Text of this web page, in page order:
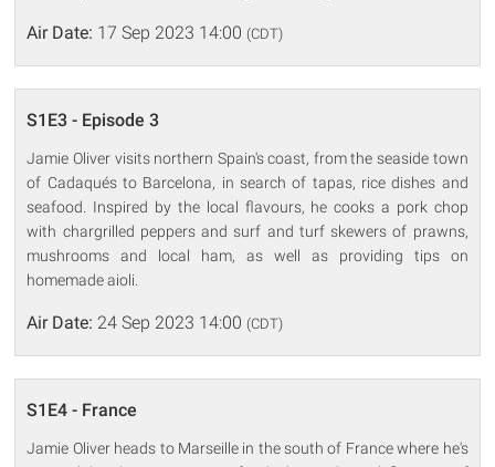
Air Date: 17 Sep 2023 14:00 (CDT)
S1E3 - Episode 3
Jamie Oliver visits northern Spain's coast, from the seaside town
of Cadaqués to Barcelona, in search of tapas, rice dishes and
seafood. Inspired by the local flavours, he cooks a pork chop
with chargrilled peppers and surf and turf skewers of prawns,
mushrooms and local ham, as well as providing tips on
homemade aioli.
Air Date: 24 Sep 2023 14:00 (CDT)
S1E4 - France
Jamie Oliver heads to Marseille in the south of France where he's